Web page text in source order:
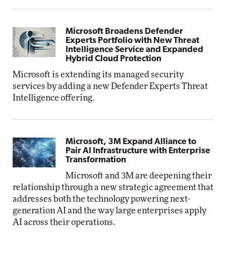
Microsoft Broadens Defender
Experts Portfolio with New Threat
Intelligence Service and Expanded
Hybrid Cloud Protection
Microsoft is extending its managed security
services by adding a new Defender Experts Threat
Intelligence offering.
Microsoft, 3M Expand Alliance to
Pair AI Infrastructure with Enterprise
Transformation
Microsoft and 3M are deepening their
relationship through a new strategic agreement that
addresses both the technology powering next-
generation AI and the way large enterprises apply
AI across their operations.